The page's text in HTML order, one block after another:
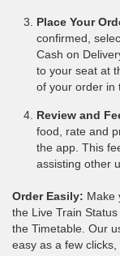
Place Your
confirmed,
Cash on
to your seat at
of your order in
Review and
food, rate and
the app. This
assisting other
Order Easily: Make
the Live Train
the Timetable. Our
easy as a few